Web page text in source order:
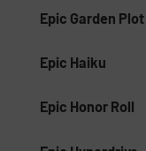
Epic Garden Plot
Epic Haiku
Epic Honor Roll